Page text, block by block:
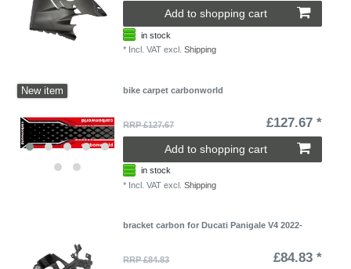
Add to shopping cart
in stock
* Incl. VAT excl.Shipping
New item bike carpet carbonworld
RRP £127.67 £127.67 *
Add to shopping cart
in stock
* Incl. VAT excl.Shipping
bracket carbon for Ducati Panigale V4 2022-
RRP £84.83 £84.83 *